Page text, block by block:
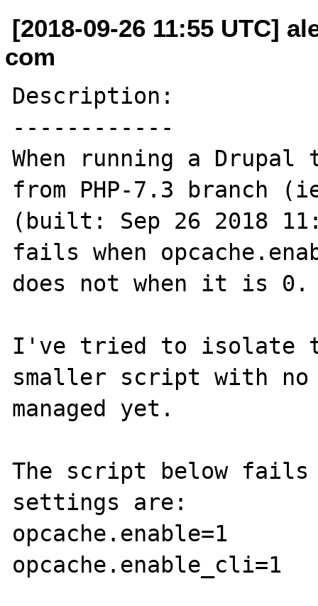
[2018-09-26 11:55 UTC]
com
Description:
------------
When running a
from PHP-7.3 branch
(built: Sep 26 2018
fails when
does not when it is 0.
I've tried to isolate
smaller script with
managed yet.
The script below fails
settings are:
opcache.enable=1
opcache.enable_cli=1